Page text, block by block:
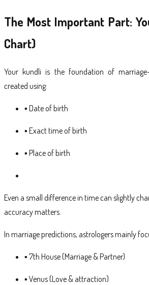
The Most Important Part:
Chart)
Your kundli is the foundation of
created using:
▪ Date of birth
▪ Exact time of birth
▪ Place of birth
Even a small difference in time can slightly
accuracy matters.
In marriage predictions, astrologers mainly
▪ 7th House (Marriage & Partner)
▪ Venus (Love & attraction)